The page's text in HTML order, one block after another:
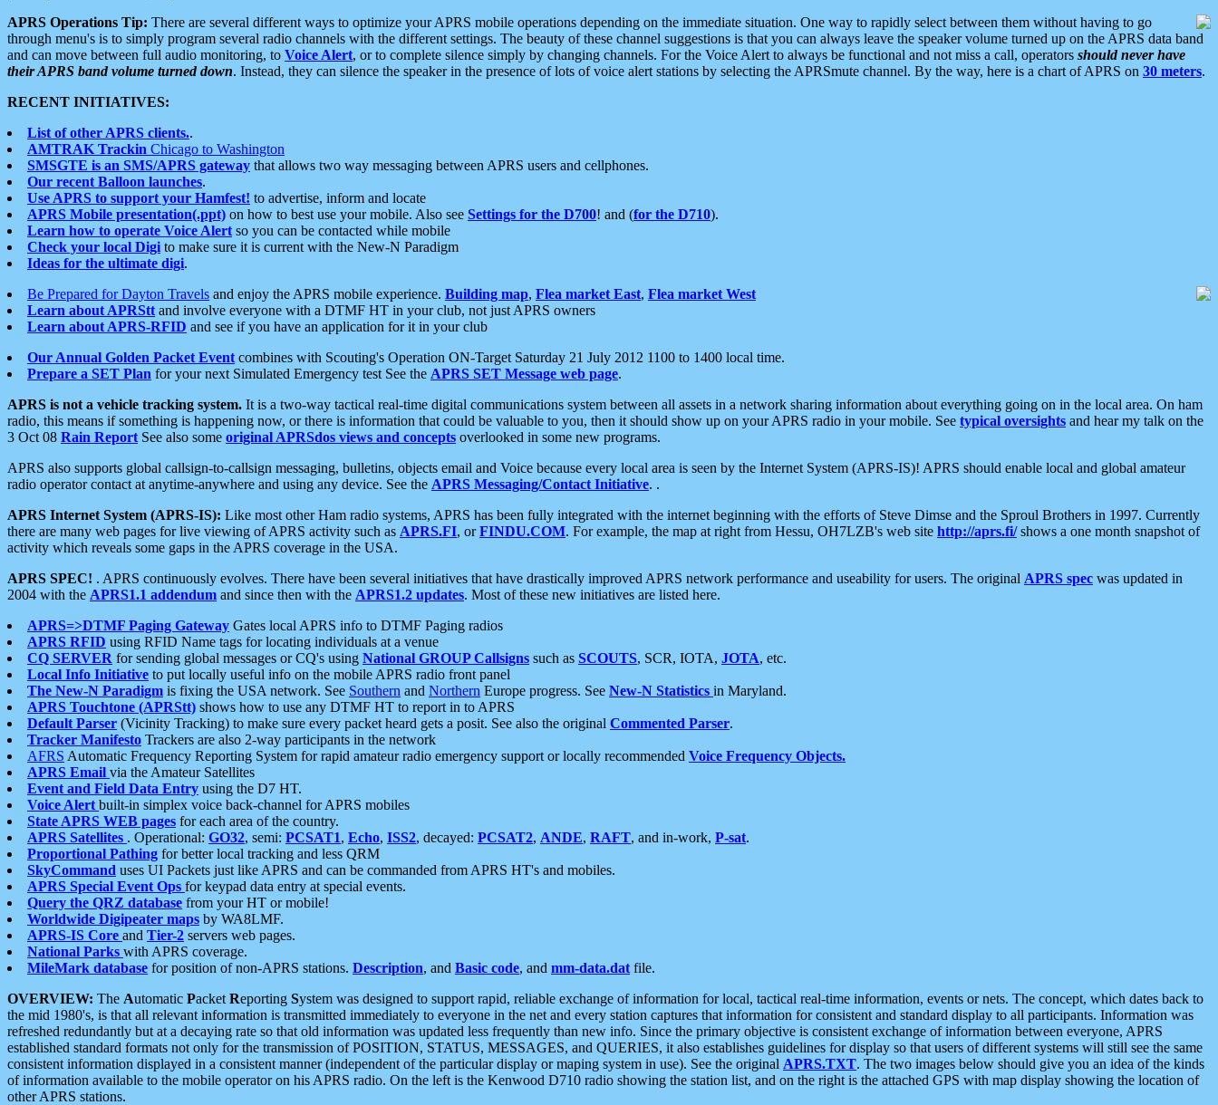
APRS Operations Tip: There are several different ways to optimize your APRS mobile operations depending on the immediate situation. One way to rapidly select between them without having to go
through menu's is to simply program several radio channels with the different settings. The beauty of these channel suggestions is that you can always leave the speaker volume turned up on the APRS data band
and can move between full audio monitoring, to Voice Alert, or to complete silence simply by changing channels. For the Voice Alert to always be functional and not miss a call, operators should never have
their APRS band volume turned down. Instead, they can silence the speaker in the presence of lots of voice alert stations by selecting the APRSmute channel. By the way, here is a chart of APRS on 30 meters.
RECENT INITIATIVES:
List of other APRS clients..
AMTRAK Trackin Chicago to Washington
SMSGTE is an SMS/APRS gateway that allows two way messaging between APRS users and cellphones.
Our recent Balloon launches.
Use APRS to support your Hamfest! to advertise, inform and locate
APRS Mobile presentation(.ppt) on how to best use your mobile. Also see Settings for the D700! and (for the D710).
Learn how to operate Voice Alert so you can be contacted while mobile
Check your local Digi to make sure it is current with the New-N Paradigm
Ideas for the ultimate digi.
Be Prepared for Dayton Travels and enjoy the APRS mobile experience. Building map, Flea market East, Flea market West
Learn about APRStt and involve everyone with a DTMF HT in your club, not just APRS owners
Learn about APRS-RFID and see if you have an application for it in your club
Our Annual Golden Packet Event combines with Scouting's Operation ON-Target Saturday 21 July 2012 1100 to 1400 local time.
Prepare a SET Plan for your next Simulated Emergency test See the APRS SET Message web page.
APRS is not a vehicle tracking system. It is a two-way tactical real-time digital communications system between all assets in a network sharing information about everything going on in the local area. On ham
radio, this means if something is happening now, or there is information that could be valuable to you, then it should show up on your APRS radio in your mobile. See typical oversights and hear my talk on the
3 Oct 08 Rain Report See also some original APRSdos views and concepts overlooked in some new programs.
APRS also supports global callsign-to-callsign messaging, bulletins, objects email and Voice because every local area is seen by the Internet System (APRS-IS)! APRS should enable local and global amateur
radio operator contact at anytime-anywhere and using any device. See the APRS Messaging/Contact Initiative. .
APRS Internet System (APRS-IS): Like most other Ham radio systems, APRS has been fully integrated with the internet beginning with the efforts of Steve Dimse and the Sproul Brothers in 1997. Currently
there are many web pages for live viewing of APRS activity such as APRS.FI, orFINDU.COM. For example, the map at right from Hessu, OH7LZB's web site http://aprs.fi/shows a one month snapshot of
activity which reveals some gaps in the APRS coverage in the USA.
APRS SPEC! . APRS continuously evolves. There have been several initiatives that have drastically improved APRS network performance and useability for users. The original APRS spec was updated in
2004 with the APRS1.1 addendum and since then with the APRS1.2 updates. Most of these new initiatives are listed here.
APRS=>DTMF Paging Gateway Gates local APRS info to DTMF Paging radios
APRS RFID using RFID Name tags for locating individuals at a venue
CQ SERVER for sending global messages or CQ's using National GROUP Callsigns such as SCOUTS, SCR, IOTA, JOTA, etc.
Local Info Initiative to put locally useful info on the mobile APRS radio front panel
The New-N Paradigm is fixing the USA network. See Southern and Northern Europe progress. See New-N Statistics in Maryland.
APRS Touchtone (APRStt) shows how to use any DTMF HT to report in to APRS
Default Parser (Vicinity Tracking) to make sure every packet heard gets a posit. See also the original Commented Parser.
Tracker Manifesto Trackers are also 2-way participants in the network
AFRS Automatic Frequency Reporting System for rapid amateur radio emergency support or locally recommended Voice Frequency Objects.
APRS Email via the Amateur Satellites
Event and Field Data Entry using the D7 HT.
Voice Alert built-in simplex voice back-channel for APRS mobiles
State APRS WEB pages for each area of the country.
APRS Satellites . Operational: GO32, semi: PCSAT1, Echo, ISS2, decayed: PCSAT2, ANDE, RAFT, and in-work, P-sat.
Proportional Pathing for better local tracking and less QRM
SkyCommand uses UI Packets just like APRS and can be commanded from APRS HT's and mobiles.
APRS Special Event Ops for keypad data entry at special events.
Query the QRZ database from your HT or mobile!
Worldwide Digipeater maps by WA8LMF.
APRS-IS Core and Tier-2 servers web pages.
National Parks with APRS coverage.
MileMark database for position of non-APRS stations. Description, and Basic code, and mm-data.dat file.
OVERVIEW: The Automatic Packet Reporting System was designed to support rapid, reliable exchange of information for local, tactical real-time information, events or nets. The concept, which dates back to
the mid 1980's, is that all relevant information is transmitted immediately to everyone in the net and every station captures that information for consistent and standard display to all participants. Information was
refreshed redundantly but at a decaying rate so that old information was updated less frequently than new info. Since the primary objective is consistent exchange of information between everyone, APRS
established standard formats not only for the transmission of POSITION, STATUS, MESSAGES, and QUERIES, it also establishes guidelines for display so that users of different systems will still see the same
consistent information displayed in a consistent manner (independent of the particular display or maping system in use). See the original APRS.TXT. The two images below should give you an idea of the kinds
of information available to the mobile operator on his APRS radio. On the left is the Kenwood D710 radio showing the station list, and on the right is the attached GPS with map display showing the location of
other APRS stations.